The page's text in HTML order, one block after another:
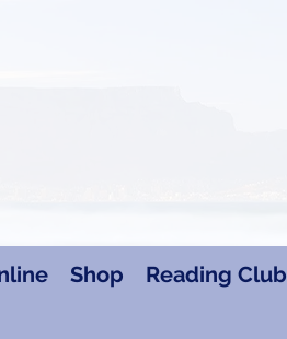
Shop Reading Club